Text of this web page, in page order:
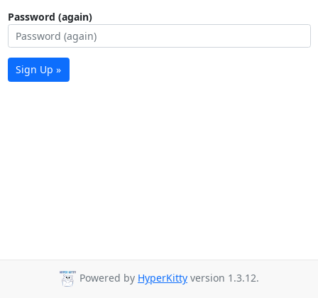
Password (again)
Sign Up »
Powered by HyperKitty version 1.3.12.